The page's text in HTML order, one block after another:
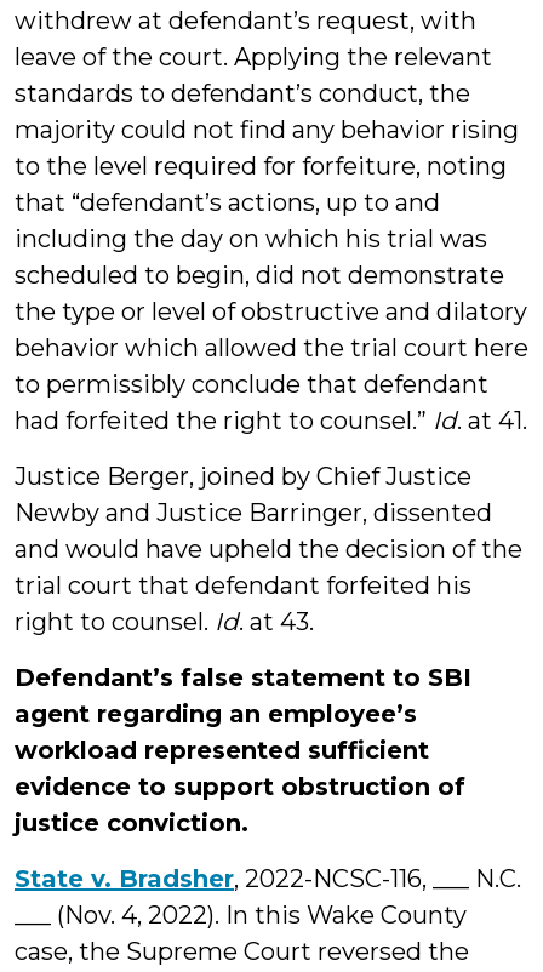
withdrew at defendant’s request, with
leave of the court. Applying the relevant
standards to defendant’s conduct, the
majority could not find any behavior rising
to the level required for forfeiture, noting
that “defendant’s actions, up to and
including the day on which his trial was
scheduled to begin, did not demonstrate
the type or level of obstructive and dilatory
behavior which allowed the trial court here
to permissibly conclude that defendant
had forfeited the right to counsel.” Id. at 41.
Justice Berger, joined by Chief Justice
Newby and Justice Barringer, dissented
and would have upheld the decision of the
trial court that defendant forfeited his
right to counsel. Id. at 43.
Defendant’s false statement to SBI
agent regarding an employee’s
workload represented sufficient
evidence to support obstruction of
justice conviction.
State v. Bradsher, 2022-NCSC-116, ___ N.C.
___ (Nov. 4, 2022). In this Wake County
case, the Supreme Court reversed the